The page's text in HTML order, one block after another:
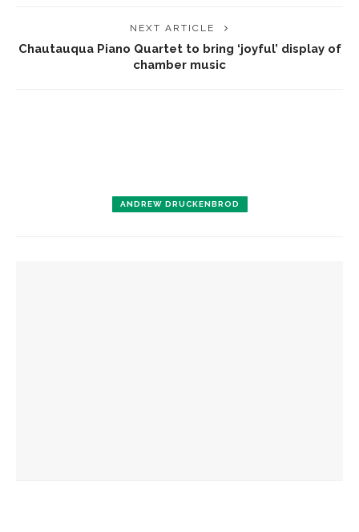
NEXT ARTICLE
Chautauqua Piano Quartet to bring ‘joyful’ display of
chamber music
ANDREW DRUCKENBROD